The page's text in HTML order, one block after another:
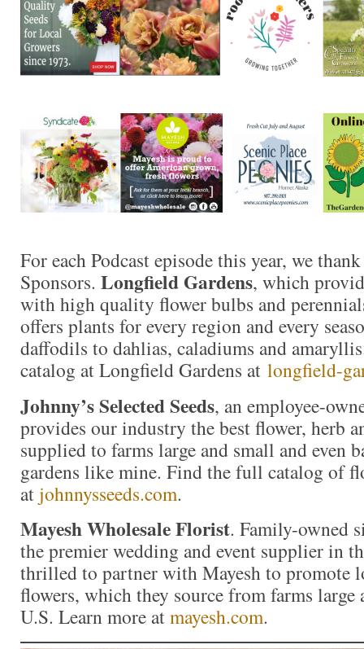
For each Podcast episode this year, we
Sponsors. Longfield Gardens, which
with high quality flower bulbs and
offers plants for every region and every
daffodils to dahlias, caladiums and
catalog at Longfield Gardens at longfield-
Johnny’s Selected Seeds, an employee-
provides our industry the best flower, herb
supplied to farms large and small and even
gardens like mine. Find the full catalog of
at johnnysseeds.com.
Mayesh Wholesale Florist. Family-owned
the premier wedding and event supplier in
thrilled to partner with Mayesh to promote
flowers, which they source from farms large
U.S. Learn more atmayesh.com.